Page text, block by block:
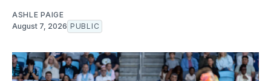
ASHLE PAIGE
August 7, 2026 PUBLIC